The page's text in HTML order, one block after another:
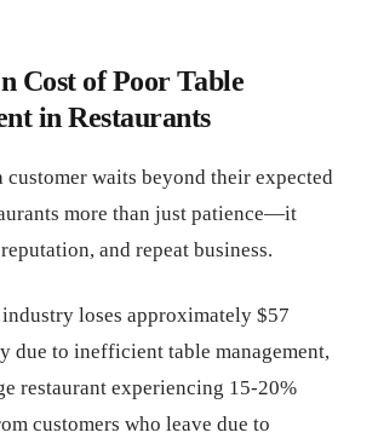
Cost of Poor Table
in Restaurants
customer waits beyond their expected
more than just patience—it
and repeat business.
loses approximately $57
due to inefficient table management,
restaurant experiencing 15-20%
customers who leave due to